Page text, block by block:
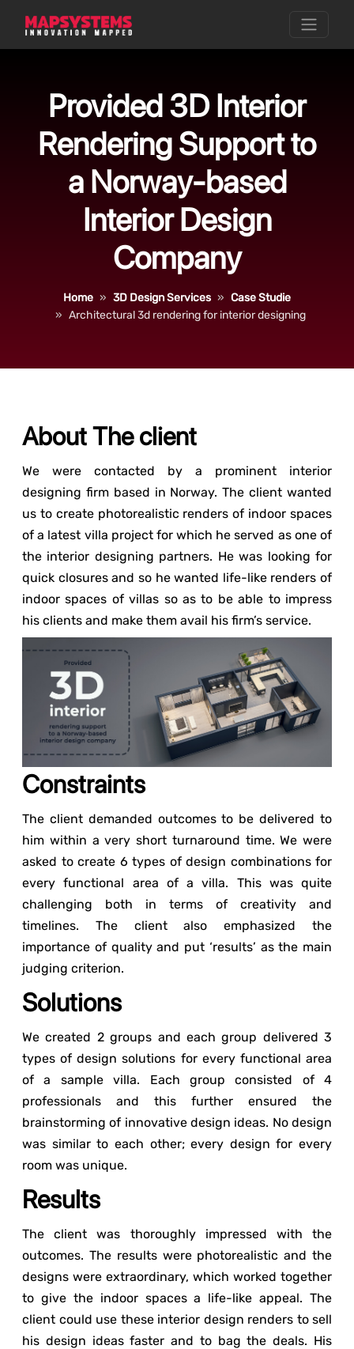
Provided 3D Interior
Rendering Support to
a Norway-based
Interior Design
Company
Home 3D Design Services
Case Studie
Architectural 3d rendering for interior designing
About The client
We were contacted by a prominent interior
designing firm based in Norway. The client wanted
us to create photorealistic renders of indoor spaces
of a latest villa project for which he served as one of
the interior designing partners. He was looking for
quick closures and so he wanted life-like renders of
indoor spaces of villas so as to be able to impress
his clients and make them avail his firm’s service.
Constraints
The client demanded outcomes to be delivered to
him within a very short turnaround time. We were
asked to create 6 types of design combinations for
every functional area of a villa. This was quite
challenging both in terms of creativity and
timelines. The client also emphasized the
importance of quality and put ‘results’ as the main
judging criterion.
Solutions
We created 2 groups and each group delivered 3
types of design solutions for every functional area
of a sample villa. Each group consisted of 4
professionals and this further ensured the
brainstorming of innovative design ideas. No design
was similar to each other; every design for every
room was unique.
Results
The client was thoroughly impressed with the
outcomes. The results were photorealistic and the
designs were extraordinary, which worked together
to give the indoor spaces a life-like appeal. The
client could use these interior design renders to sell
his design ideas faster and to bag the deals. His